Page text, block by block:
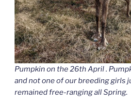
Pumpkin on the 26th April .
and not one of our breeding girls
remained free-ranging all Spring.